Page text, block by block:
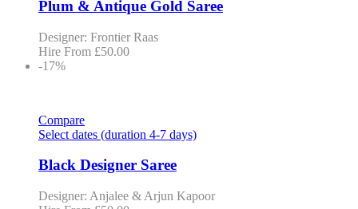
Plum & Antique Gold Saree
Designer: Frontier Raas
Hire From £50.00
-17%
Compare
Select dates (duration 4-7 days)
Black Designer Saree
Designer: Anjalee & Arjun Kapoor